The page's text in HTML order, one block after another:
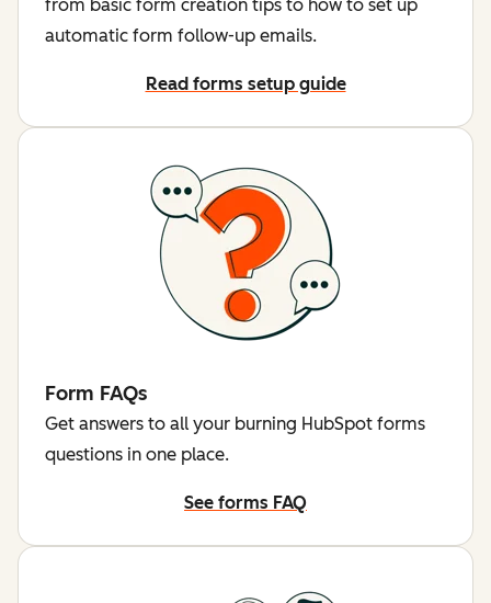
from basic form creation tips to how to set up
automatic form follow-up emails.
Read forms setup guide
Form FAQs
Get answers to all your burning HubSpot forms
questions in one place.
See forms FAQ